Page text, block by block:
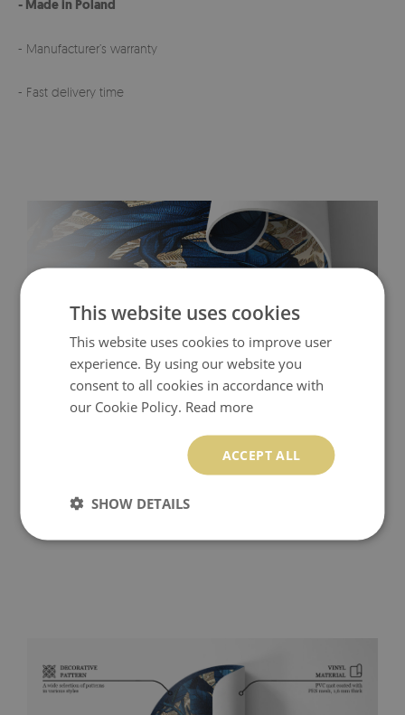
- Made in Poland
- Manufacturer’s warranty
- Fast delivery time
This website uses cookies
This website uses cookies to improve user
experience. By using our website you
consent to all cookies in accordance with
our Cookie Policy. Read more
ACCEPT ALL
SHOW DETAILS